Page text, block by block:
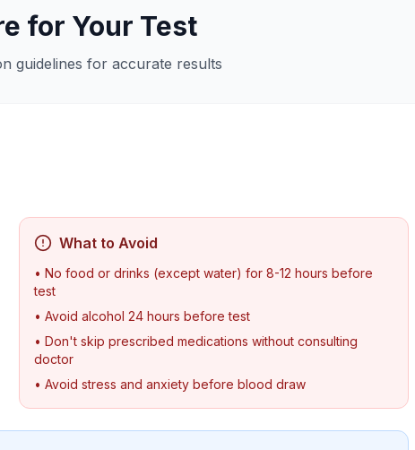
for Your Test
guidelines for accurate results
What to Avoid
• No food or drinks (except water) for 8-12 hours before
test
• Avoid alcohol 24 hours before test
• Don't skip prescribed medications without consulting
doctor
• Avoid stress and anxiety before blood draw